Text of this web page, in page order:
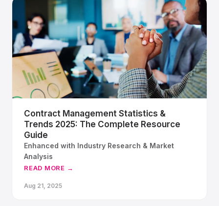
Contract Management Statistics &
Trends 2025: The Complete Resource
Guide
Enhanced with Industry Research & Market
Analysis
READ MORE →
Aug 21, 2025